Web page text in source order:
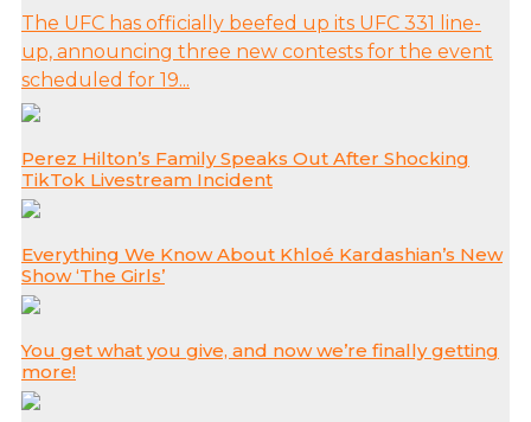
The UFC has officially beefed up its UFC 331 line-
up, announcing three new contests for the event
scheduled for 19...
Perez Hilton’s Family Speaks Out After Shocking
TikTok Livestream Incident
Everything We Know About Khloé Kardashian’s New
Show ‘The Girls’
You get what you give, and now we’re finally getting
more!